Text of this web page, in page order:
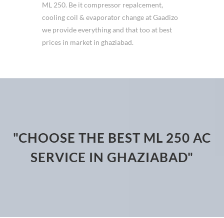
ML 250. Be it compressor repalcement,
cooling coil & evaporator change at Gaadizo
we provide everything and that too at best
prices in market in ghaziabad.
"CHOOSE THE BEST ML 250 AC
SERVICE IN GHAZIABAD"